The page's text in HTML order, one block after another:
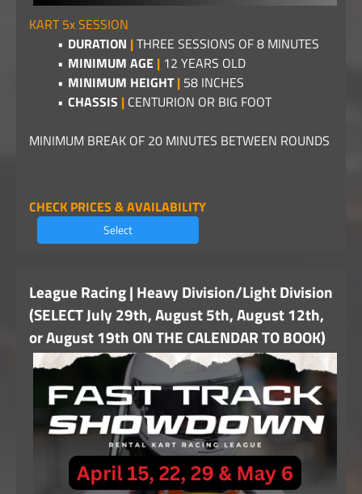
KART 5x SESSION
DURATION |THREE SESSIONS OF 8 MINUTES
MINIMUM AGE |12 YEARS OLD
MINIMUM HEIGHT|58 INCHES
CHASSIS | CENTURION OR BIG FOOT
MINIMUM BREAK OF 20 MINUTES BETWEEN ROUNDS
CHECK PRICES & AVAILABILITY
Select
League Racing | Heavy Division/Light Division
(SELECT July 29th, August 5th, August 12th,
or August 19th ON THE CALENDAR TO BOOK)